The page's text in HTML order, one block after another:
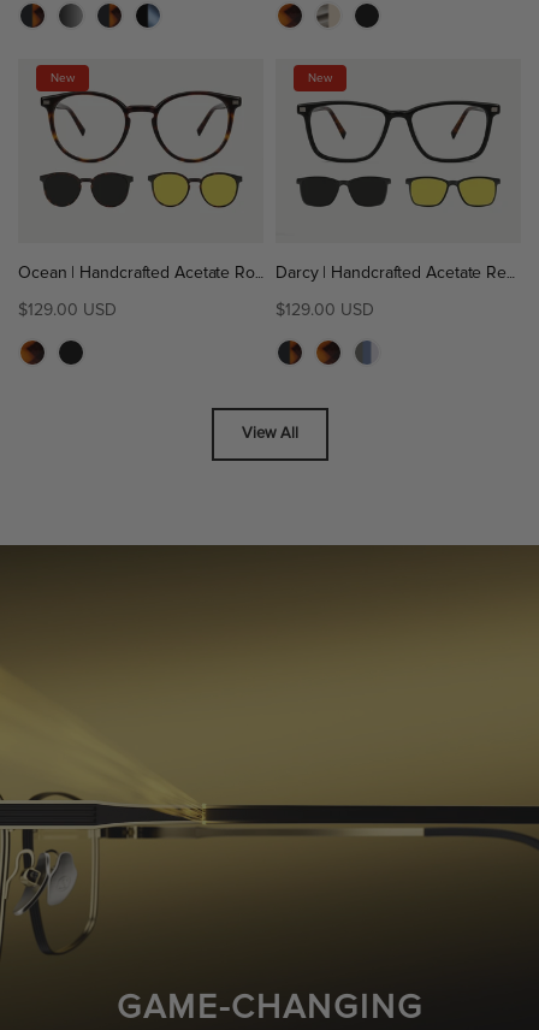
New
$129.00 USD
New
$129.00 USD
View All
GAME-CHANGING
GAME-CHANGING